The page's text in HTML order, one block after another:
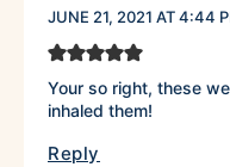
JUNE 21, 2021 AT 4:44
Your so right, these
inhaled them!
Reply